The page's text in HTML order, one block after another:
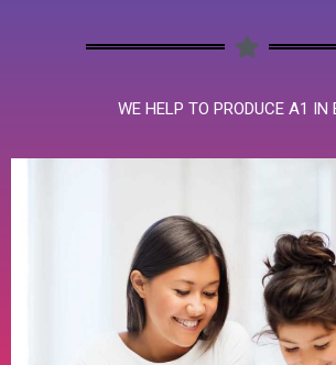
WE HELP TO PRODUCE A1 IN